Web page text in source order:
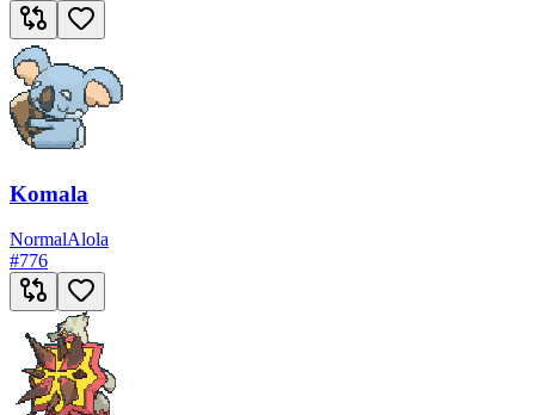
Komala
NormalAlola
#776